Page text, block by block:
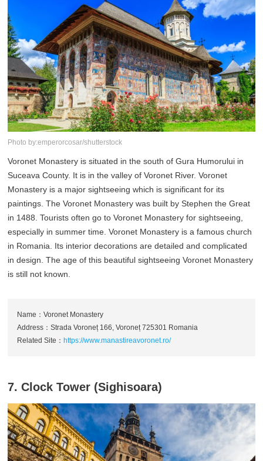
Photo by:emperorcosar/shutterstock
Voronet Monastery is situated in the south of Gura Humorului in
Suceava County. It is in the valley of Voronet River. Voronet
Monastery is a major sightseeing which is significant for its
paintings. The Voronet Monastery was built by Stephen the Great
in 1488. Tourists often go to Voronet Monastery for sightseeing,
especially in summer time. Voronet Monastery is a famous church
in Romania. Its interior decorations are detailed and complicated
in design. The age of this beautiful sightseeing Voronet Monastery
is still not known.
Name：Voronet Monastery
Address：Strada Voroneț 166, Voroneț 725301 Romania
Related Site： https://www.manastireavoronet.ro/
7. Clock Tower (Sighisoara)